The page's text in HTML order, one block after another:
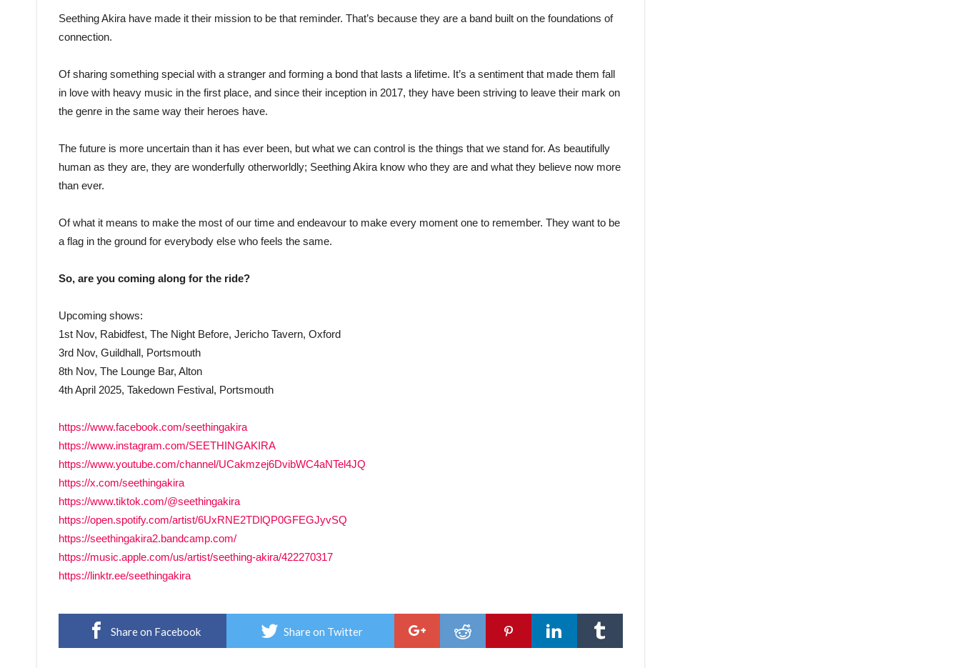
Seething Akira have made it their mission to be that reminder. That’s because they are a band built on the foundations of
connection.
Of sharing something special with a stranger and forming a bond that lasts a lifetime. It’s a sentiment that made them fall
in love with heavy music in the first place, and since their inception in 2017, they have been striving to leave their mark on
the genre in the same way their heroes have.
The future is more uncertain than it has ever been, but what we can control is the things that we stand for. As beautifully
human as they are, they are wonderfully otherworldly; Seething Akira know who they are and what they believe now more
than ever.
Of what it means to make the most of our time and endeavour to make every moment one to remember. They want to be
a flag in the ground for everybody else who feels the same.
So, are you coming along for the ride?
Upcoming shows:
1st Nov, Rabidfest, The Night Before, Jericho Tavern, Oxford
3rd Nov, Guildhall, Portsmouth
8th Nov, The Lounge Bar, Alton
4th April 2025, Takedown Festival, Portsmouth
https://www.facebook.com/seethingakira
https://www.instagram.com/SEETHINGAKIRA
https://www.youtube.com/channel/UCakmzej6DvibWC4aNTel4JQ
https://x.com/seethingakira
https://www.tiktok.com/@seethingakira
https://open.spotify.com/artist/6UxRNE2TDlQP0GFEGJyvSQ
https://seethingakira2.bandcamp.com/
https://music.apple.com/us/artist/seething-akira/422270317
https://linktr.ee/seethingakira
Share on Facebook Share on Twitter